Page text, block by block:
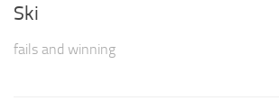
Ski
fails and winning